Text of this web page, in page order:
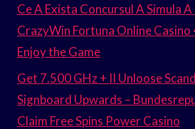
Ce A Exista Concursul A Simula
CrazyWin Fortuna Online Casino
Enjoy the Game
Get 7.500 GHz + II Unloose
Signboard Upwards –
Claim Free Spins Power Casino